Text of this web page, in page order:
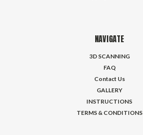
NAVIGATE
3D SCANNING
FAQ
Contact Us
GALLERY
INSTRUCTIONS
TERMS & CONDITIONS